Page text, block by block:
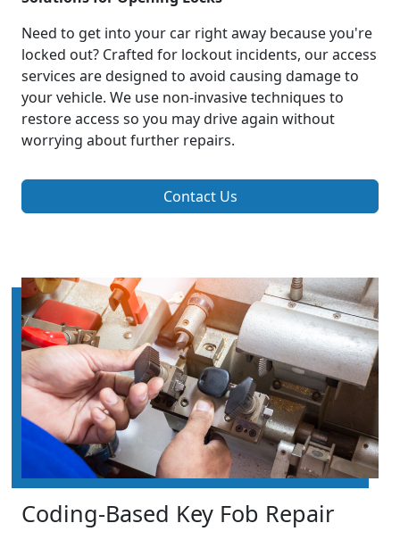
Need to get into your car right away because you're
locked out? Crafted for lockout incidents, our access
services are designed to avoid causing damage to
your vehicle. We use non-invasive techniques to
restore access so you may drive again without
worrying about further repairs.
Contact Us
Coding-Based Key Fob Repair